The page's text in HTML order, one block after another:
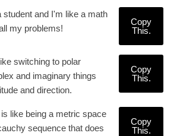
student and I'm like a math
my problems!
Copy
This.
switching to polar
and imaginary things
and direction.
Copy
This.
like being a metric space
sequence that does
Copy
This.